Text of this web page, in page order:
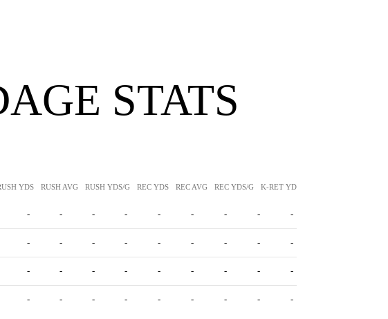
STATS
YDS RUSH AVG RUSH YDS/G REC YDS REC AVG REC YDS/G K-RET YDS
- - - - - - - - -
- - - - - - - - -
- - - - - - - - -
- - - - - - - - -